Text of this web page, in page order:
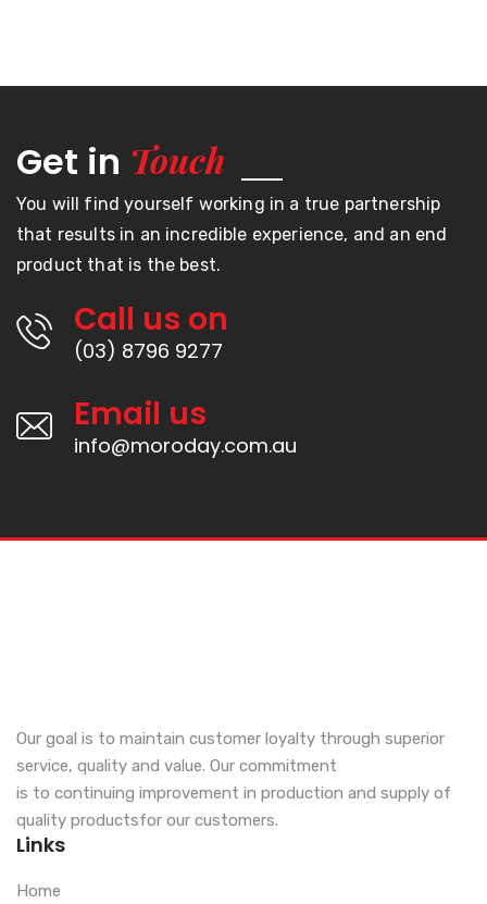
Get in Touch
You will find yourself working in a true partnership
that results in an incredible experience, and an end
product that is the best.
Call us on
(03) 8796 9277
Email us
info@moroday.com.au
Our goal is to maintain customer loyalty through superior
service, quality and value. Our commitment
is to continuing improvement in production and supply of
quality productsfor our customers.
Links
Home